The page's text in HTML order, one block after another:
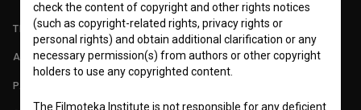
TERMS OF USE
ABOUT
PARTNERS
check the content of copyright and other rights notices
(such as copyright-related rights, privacy rights or
personal rights) and obtain additional clarification or any
necessary permission(s) from authors or other copyright
holders to use any copyrighted content.
The Filmoteka Institute is not responsible for any deficient